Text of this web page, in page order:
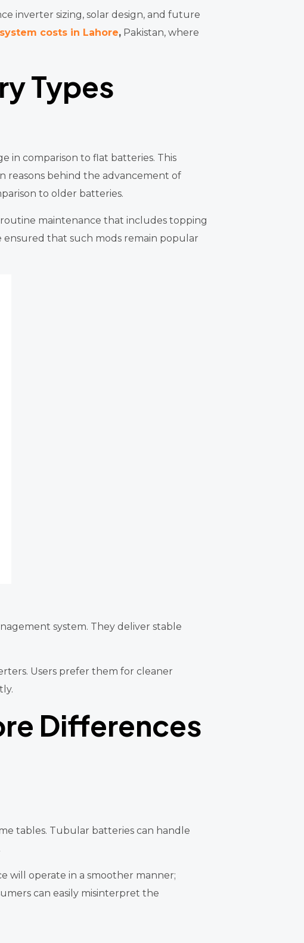
inverter sizing, solar design, and future
costs in Lahore,Pakistan, where
Types
in comparison to flat batteries. This
reasons behind the advancement of
to older batteries.
maintenance that includes topping
ensured that such mods remain popular
system. They deliver stable
Users prefer them for cleaner
Differences
tables. Tubular batteries can handle
will operate in a smoother manner;
can easily misinterpret the